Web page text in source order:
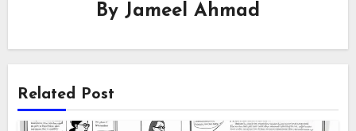
By Jameel Ahmad
Related Post